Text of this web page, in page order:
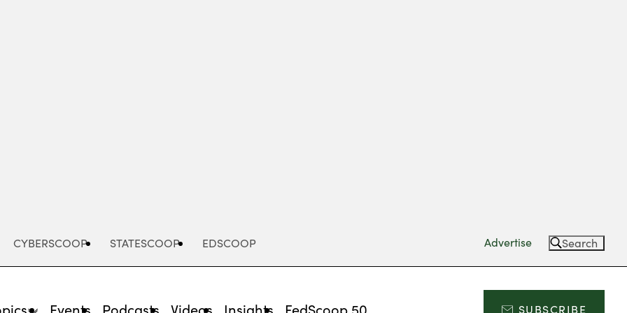
CYBERSCOOP STATESCOOP EDSCOOP Advertise Search
Events Podcasts Videos Insights FedScoop 50 SUBSCRIBE